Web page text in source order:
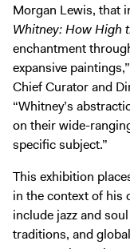
Morgan Lewis, that
Whitney: How High
enchantment
expansive
Chief Curator and
“Whitney’s
on their wide-
specific subject.”
This exhibition
in the context of his
include jazz and
traditions, and